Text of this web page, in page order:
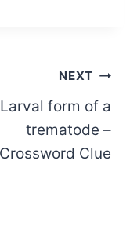
NEXT
Larval form of a
trematode –
Crossword Clue